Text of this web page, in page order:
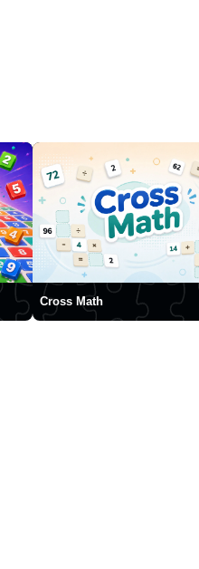
Cross Math